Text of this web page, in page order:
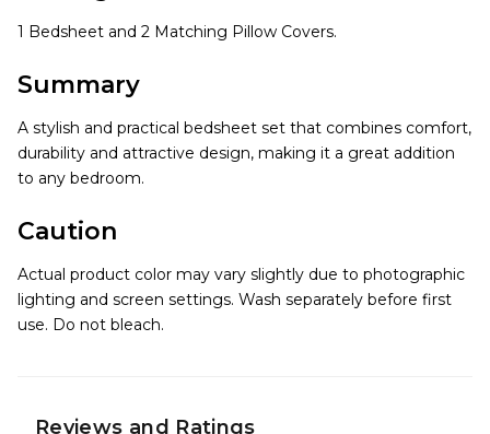
1 Bedsheet and 2 Matching Pillow Covers.
Summary
A stylish and practical bedsheet set that combines comfort,
durability and attractive design, making it a great addition
to any bedroom.
Caution
Actual product color may vary slightly due to photographic
lighting and screen settings. Wash separately before first
use. Do not bleach.
Reviews and Ratings